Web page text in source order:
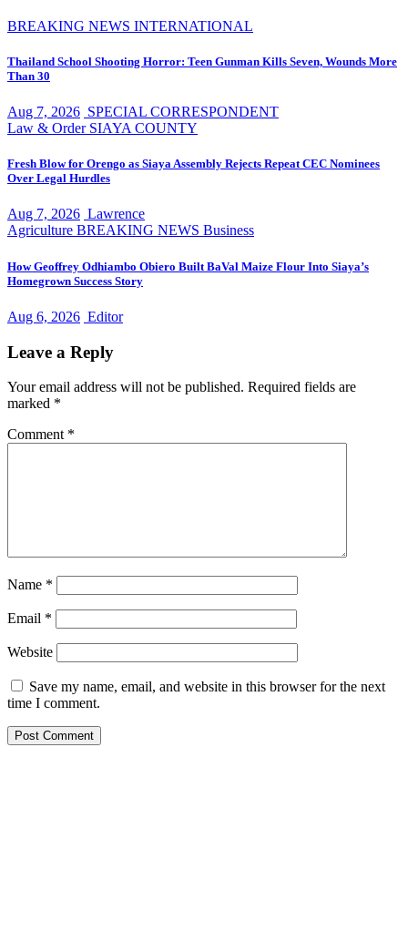
BREAKING NEWS INTERNATIONAL
Thailand School Shooting Horror: Teen Gunman Kills Seven, Wounds More
Than 30
Aug 7, 2026 SPECIAL CORRESPONDENT
Law & Order SIAYA COUNTY
Fresh Blow for Orengo as Siaya Assembly Rejects Repeat CEC Nominees
Over Legal Hurdles
Aug 7, 2026 Lawrence
Agriculture BREAKING NEWS Business
How Geoffrey Odhiambo Obiero Built BaVal Maize Flour Into Siaya’s
Homegrown Success Story
Aug 6, 2026 Editor
Leave a Reply
Your email address will not be published. Required fields are
marked *
Comment *
Name *
Email *
Website
Save my name, email, and website in this browser for the next
time I comment.